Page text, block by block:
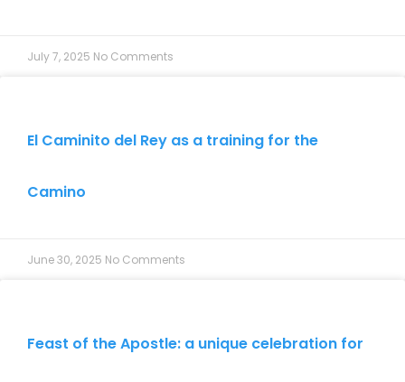
July 7, 2025 No Comments
El Caminito del Rey as a training for the
Camino
June 30, 2025 No Comments
Feast of the Apostle: a unique celebration for